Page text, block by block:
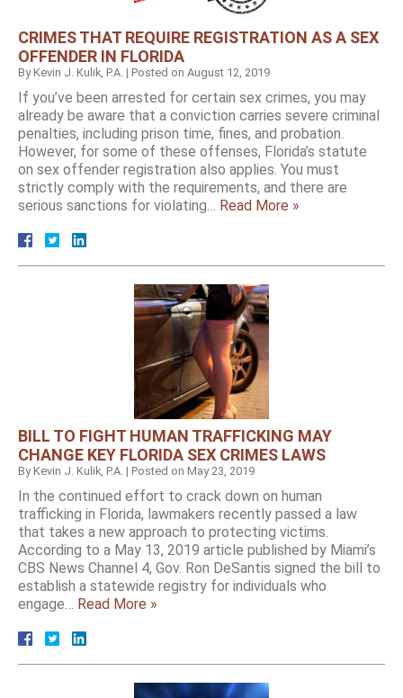
CRIMES THAT REQUIRE REGISTRATION AS A SEX
OFFENDER IN FLORIDA
ByKevin J. Kulik, P.A. | Posted on August 12, 2019
If you’ve been arrested for certain sex crimes, you may
already be aware that a conviction carries severe criminal
penalties, including prison time, fines, and probation.
However, for some of these offenses, Florida’s statute
on sex offender registration also applies. You must
strictly comply with the requirements, and there are
serious sanctions for violating… Read More »
BILL TO FIGHT HUMAN TRAFFICKING MAY
CHANGE KEY FLORIDA SEX CRIMES LAWS
ByKevin J. Kulik, P.A. | Posted on May 23, 2019
In the continued effort to crack down on human
trafficking in Florida, lawmakers recently passed a law
that takes a new approach to protecting victims.
According to a May 13, 2019 article published by Miami’s
CBS News Channel 4, Gov. Ron DeSantis signed the bill to
establish a statewide registry for individuals who
engage… Read More »